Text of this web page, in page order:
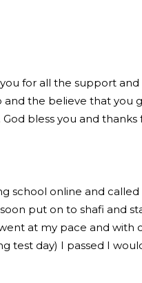
for all the support
the believe that you
bless you and thanks
school online and
put on to shafi and
at my pace and with
test day) I passed I